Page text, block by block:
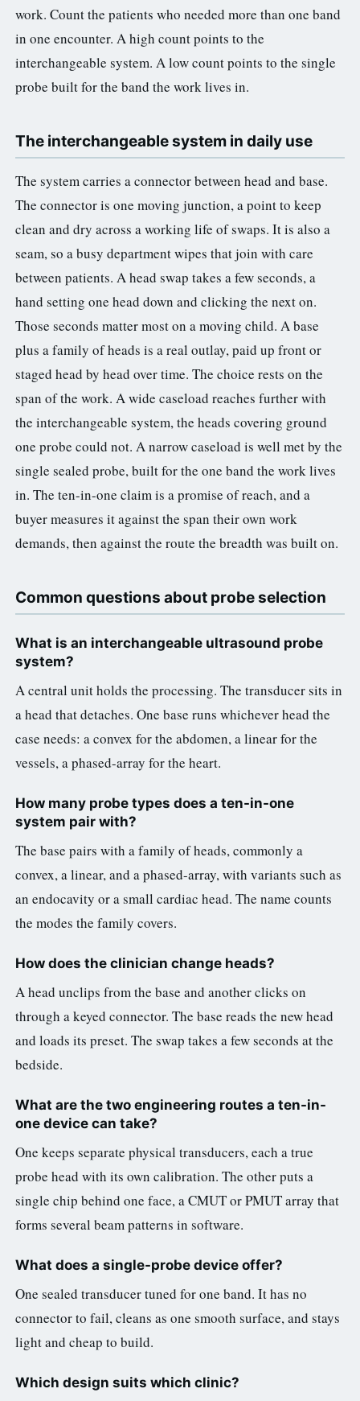
work. Count the patients who needed more than one band
in one encounter. A high count points to the
interchangeable system. A low count points to the single
probe built for the band the work lives in.
The interchangeable system in daily use
The system carries a connector between head and base.
The connector is one moving junction, a point to keep
clean and dry across a working life of swaps. It is also a
seam, so a busy department wipes that join with care
between patients. A head swap takes a few seconds, a
hand setting one head down and clicking the next on.
Those seconds matter most on a moving child. A base
plus a family of heads is a real outlay, paid up front or
staged head by head over time. The choice rests on the
span of the work. A wide caseload reaches further with
the interchangeable system, the heads covering ground
one probe could not. A narrow caseload is well met by the
single sealed probe, built for the one band the work lives
in. The ten-in-one claim is a promise of reach, and a
buyer measures it against the span their own work
demands, then against the route the breadth was built on.
Common questions about probe selection
What is an interchangeable ultrasound probe
system?
A central unit holds the processing. The transducer sits in
a head that detaches. One base runs whichever head the
case needs: a convex for the abdomen, a linear for the
vessels, a phased-array for the heart.
How many probe types does a ten-in-one
system pair with?
The base pairs with a family of heads, commonly a
convex, a linear, and a phased-array, with variants such as
an endocavity or a small cardiac head. The name counts
the modes the family covers.
How does the clinician change heads?
A head unclips from the base and another clicks on
through a keyed connector. The base reads the new head
and loads its preset. The swap takes a few seconds at the
bedside.
What are the two engineering routes a ten-in-
one device can take?
One keeps separate physical transducers, each a true
probe head with its own calibration. The other puts a
single chip behind one face, a CMUT or PMUT array that
forms several beam patterns in software.
What does a single-probe device offer?
One sealed transducer tuned for one band. It has no
connector to fail, cleans as one smooth surface, and stays
light and cheap to build.
Which design suits which clinic?